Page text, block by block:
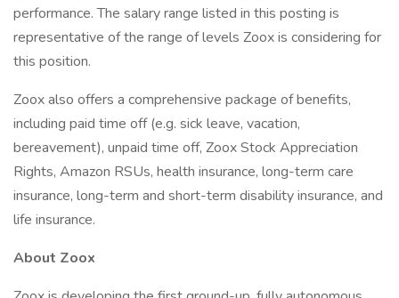
performance. The salary range listed in this posting is
representative of the range of levels Zoox is considering for
this position.
Zoox also offers a comprehensive package of benefits,
including paid time off (e.g. sick leave, vacation,
bereavement), unpaid time off, Zoox Stock Appreciation
Rights, Amazon RSUs, health insurance, long-term care
insurance, long-term and short-term disability insurance, and
life insurance.
About Zoox